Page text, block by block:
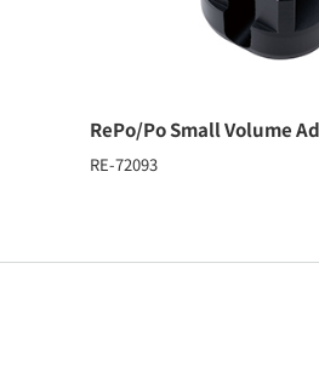
RePo/Po Small Volume
RE-72093